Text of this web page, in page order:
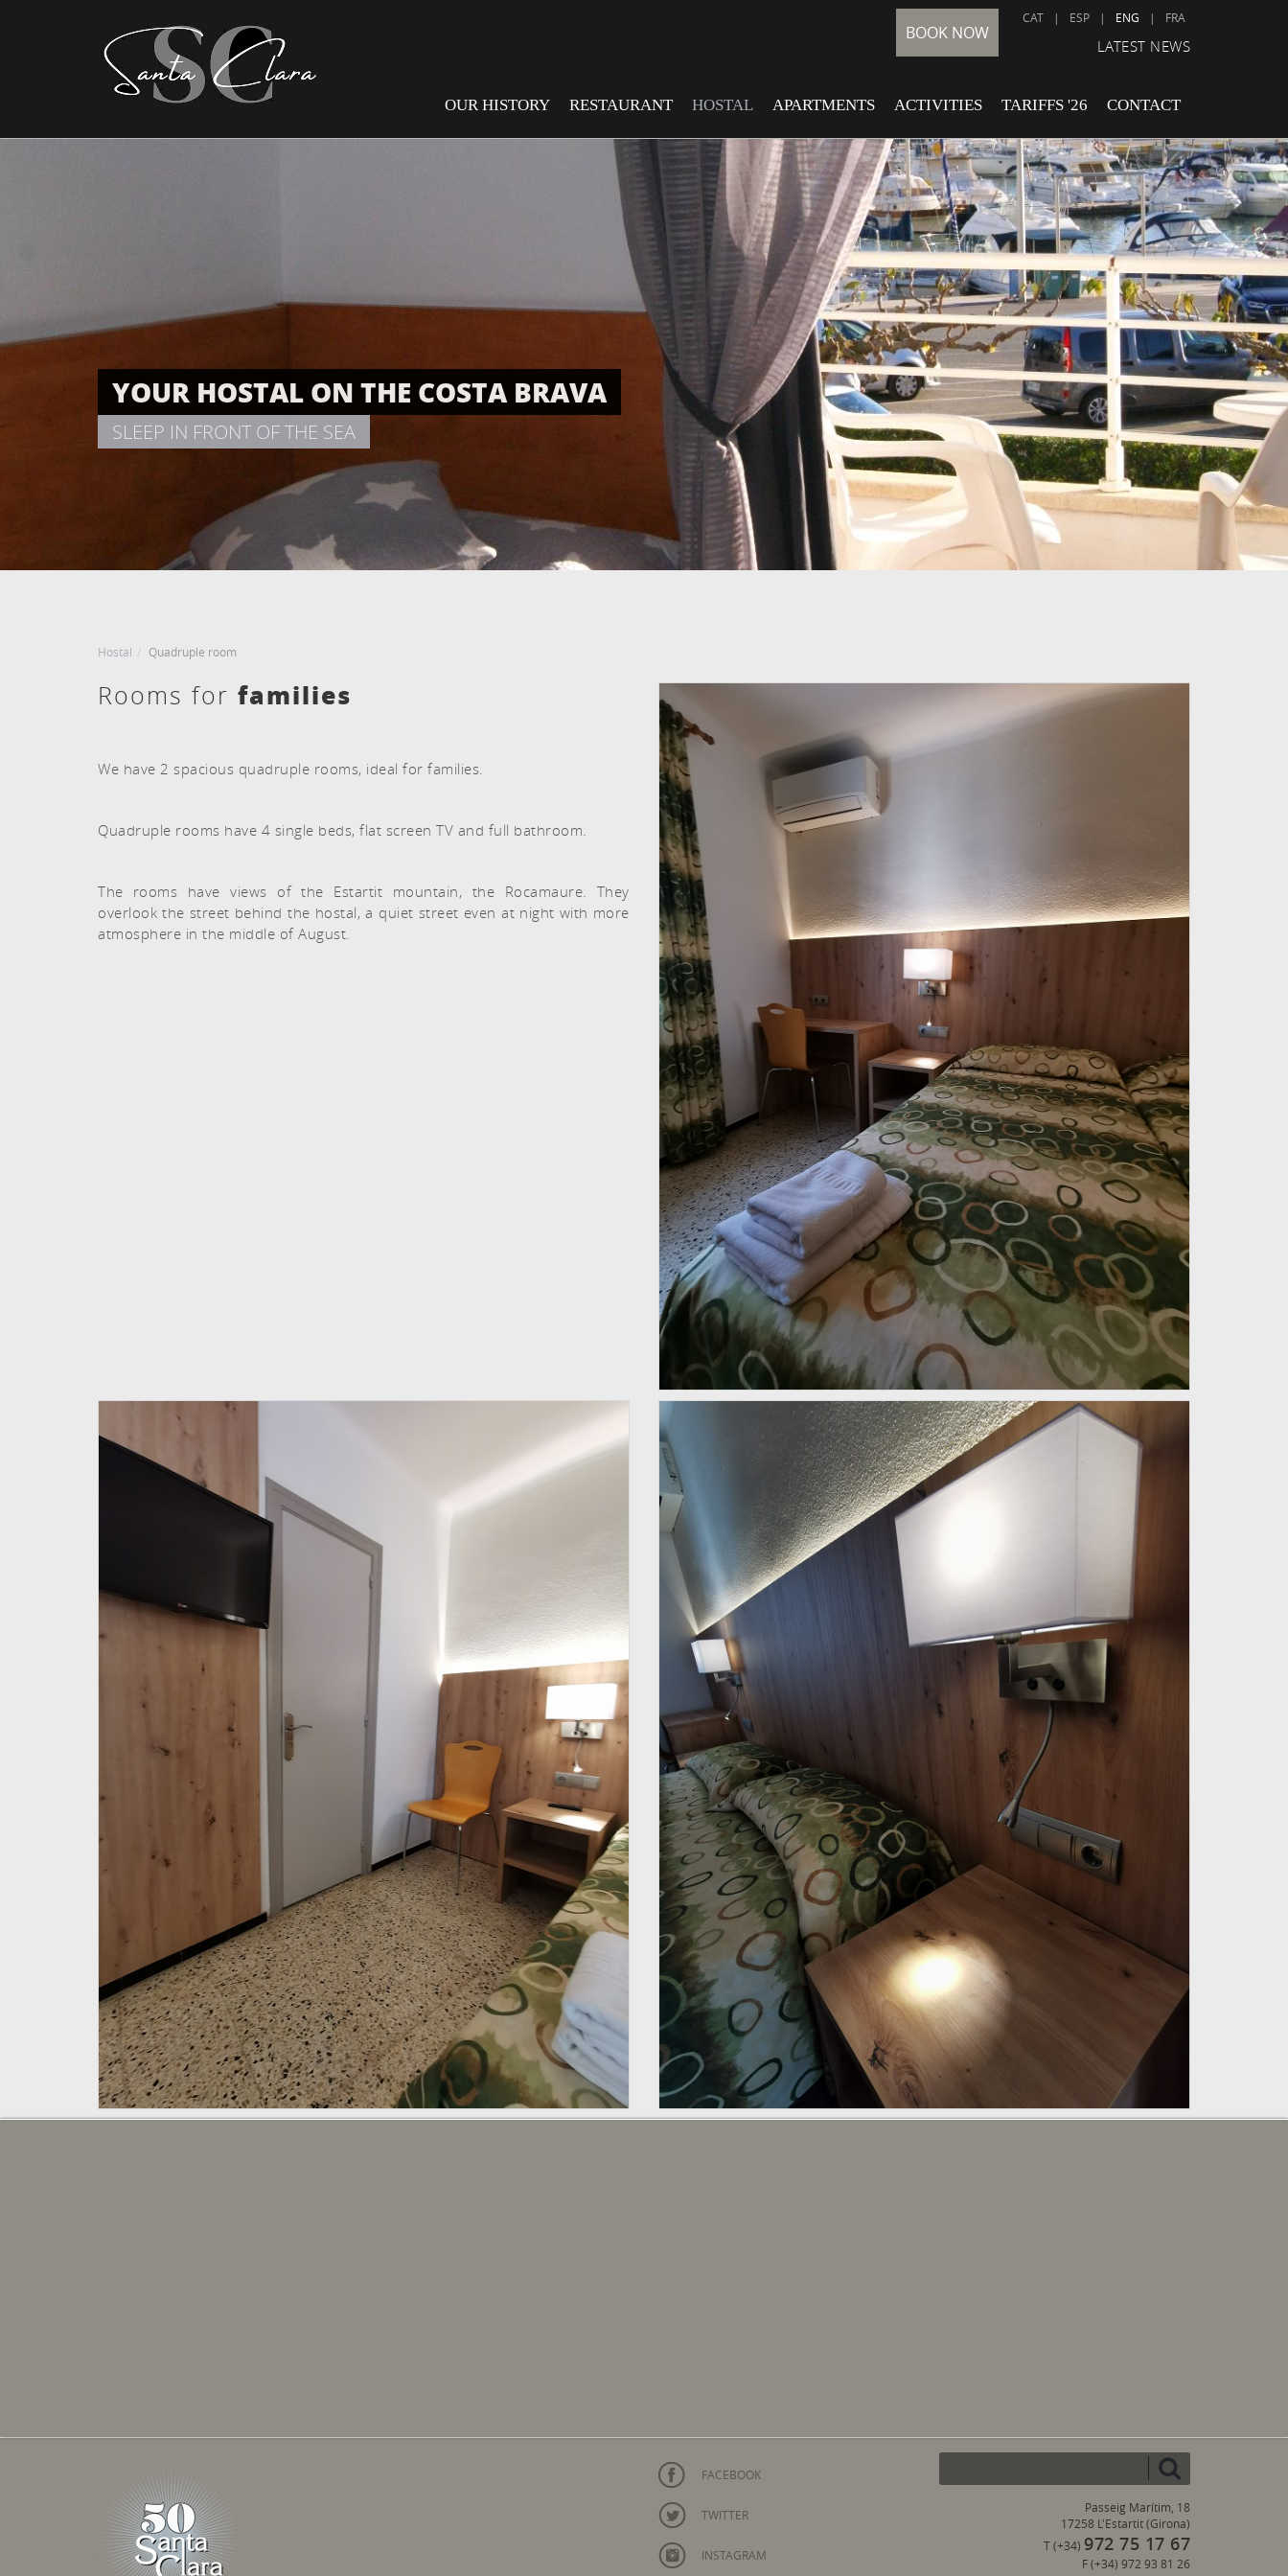
BOOK NOW
CAT | ESP | ENG | FRA
LATEST NEWS
OUR HISTORY RESTAURANT HOSTAL APARTMENTS ACTIVITIES TARIFFS '26 CONTACT
YOUR HOSTAL ON THE COSTA BRAVA
SLEEP IN FRONT OF THE SEA
Hostal Quadruple room
Rooms for families
We have 2 spacious quadruple rooms, ideal for families.
Quadruple rooms have 4 single beds, flat screen TV and full bathroom.
The rooms have views of the Estartit mountain, the Rocamaure. They
overlook the street behind the hostal, a quiet street even at night with more
atmosphere in the middle of August.
FACEBOOK
TWITTER
INSTAGRAM
Passeig Marítim, 18
17258 L'Estartit (Girona)
T (+34) 972 75 17 67
F (+34) 972 93 81 26